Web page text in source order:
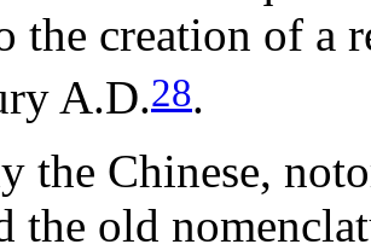
the creation of a
A.D.28.
the Chinese,
the old